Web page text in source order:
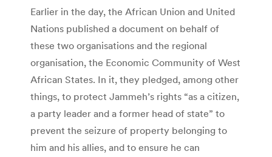
Earlier in the day, the African Union and United
Nations published a document on behalf of
these two organisations and the regional
organisation, the Economic Community of West
African States. In it, they pledged, among other
things, to protect Jammeh’s rights “as a citizen,
a party leader and a former head of state” to
prevent the seizure of property belonging to
him and his allies, and to ensure he can